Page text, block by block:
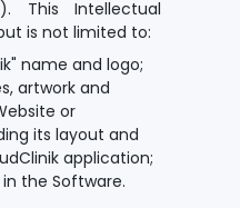
This Intellectual
is not limited to:
name and logo;
artwork and
or
its layout and
application;
the Software.